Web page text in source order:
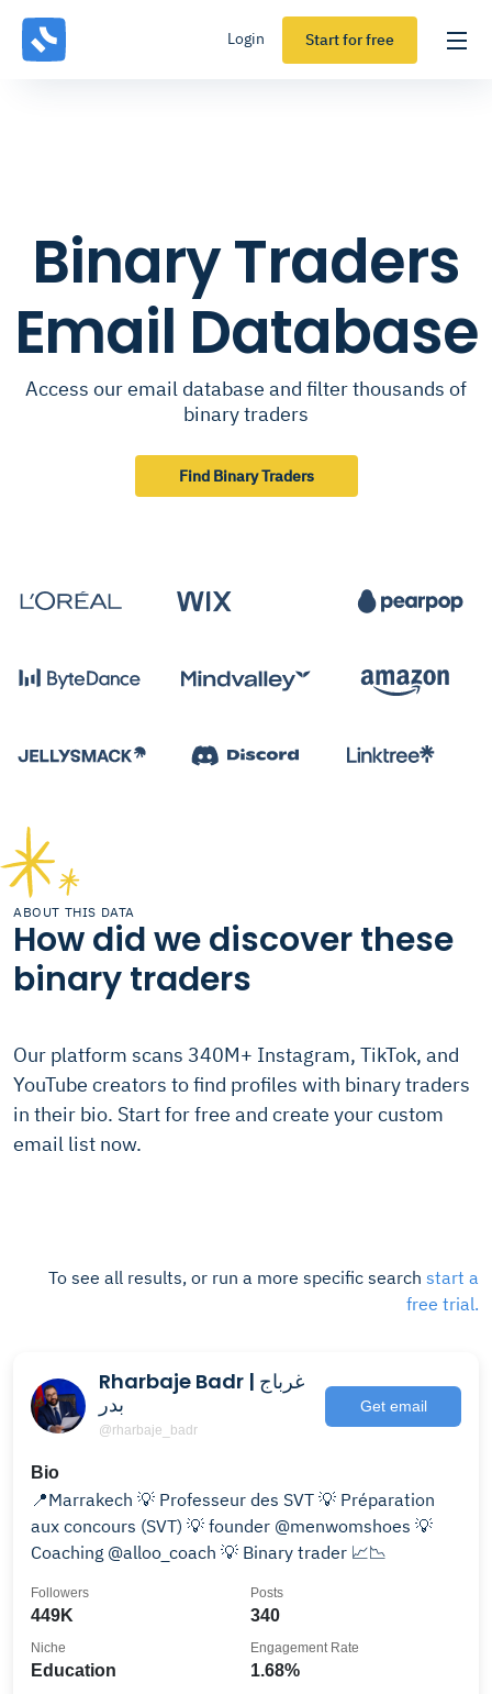
Login Start for free
Binary Traders
Email Database
Access our email database and filter thousands of
binary traders
Find Binary Traders
ABOUT THIS DATA
How did we discover these
binary traders
Our platform scans 340M+ Instagram, TikTok, and
YouTube creators to find profiles with binary traders
in their bio. Start for free and create your custom
email list now.
To see all results, or run a more specific search start a
free trial.
Rharbaje Badr | غرباج
بدر
@rharbaje_badr
Get email
Bio
📍Marrakech 💡 Professeur des SVT 💡 Préparation
aux concours (SVT) 💡 founder @menwomshoes 💡
Coaching @alloo_coach 💡 Binary trader 📈📉
449K
Followers
340
Posts
Education
Niche
1.68%
Engagement Rate